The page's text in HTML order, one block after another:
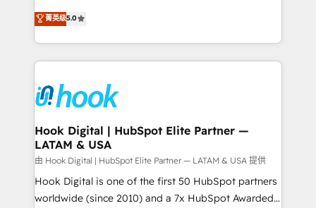
HubSpot partners 🔄 Top 5% globally in client
retention 📅 8+ years of consistent results since 2017
move beyond spreadsheets into unified systems
that drive real business results.
achieve real growth. We specialize in delivering
tailored solutions that drive results by leveraging
HubSpot’s platform and data to fuel success.
Technical Solutions: - HubSpot Technical Consulting -
Onboarding - Data Migration & Integrations -
Technical Audit & Optimization Strategic Solutions: -
Revenue Operations - Inbound Marketing -
Outbound Marketing - HubSpot CMS Website
Design & Development We empower our clients to
reach their full potential by providing transparent,
relationship-driven support. With over 300 HubSpot
菁英级5.0
Hook Digital | HubSpot Elite Partner —
LATAM & USA
由 Hook Digital | HubSpot Elite Partner — LATAM & USA 提供
Hook Digital is one of the first 50 HubSpot partners
worldwide (since 2010) and a 7x HubSpot Awarded